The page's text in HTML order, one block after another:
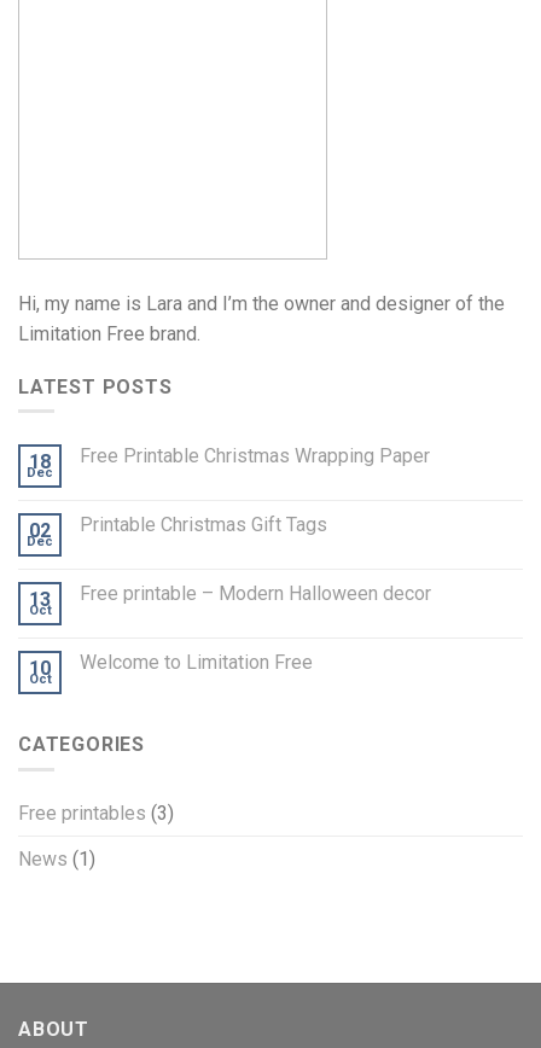
Hi, my name is Lara and I’m the owner and designer of the
Limitation Free brand.
LATEST POSTS
18
Dec
Free Printable Christmas Wrapping Paper
02
Dec
Printable Christmas Gift Tags
13
Oct
Free printable – Modern Halloween decor
10
Oct
Welcome to Limitation Free
CATEGORIES
Free printables (3)
News (1)
ABOUT